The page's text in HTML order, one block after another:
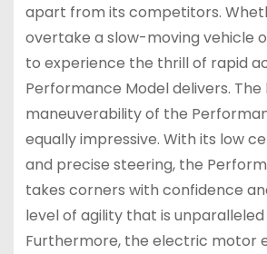
apart from its competitors.
overtake a slow-moving vehicle
to experience the thrill of rapid
Performance Model delivers. The
maneuverability of the
equally impressive. With its low
and precise steering, the
takes corners with confidence
level of agility that is unparalleled
Furthermore, the electric motor